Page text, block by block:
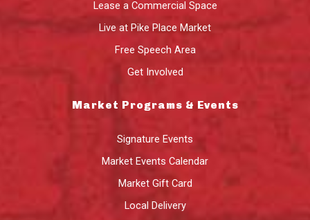
Lease a Commercial Space
Live at Pike Place Market
Free Speech Area
Get Involved
Market Programs & Events
Signature Events
Market Events Calendar
Market Gift Card
Local Delivery